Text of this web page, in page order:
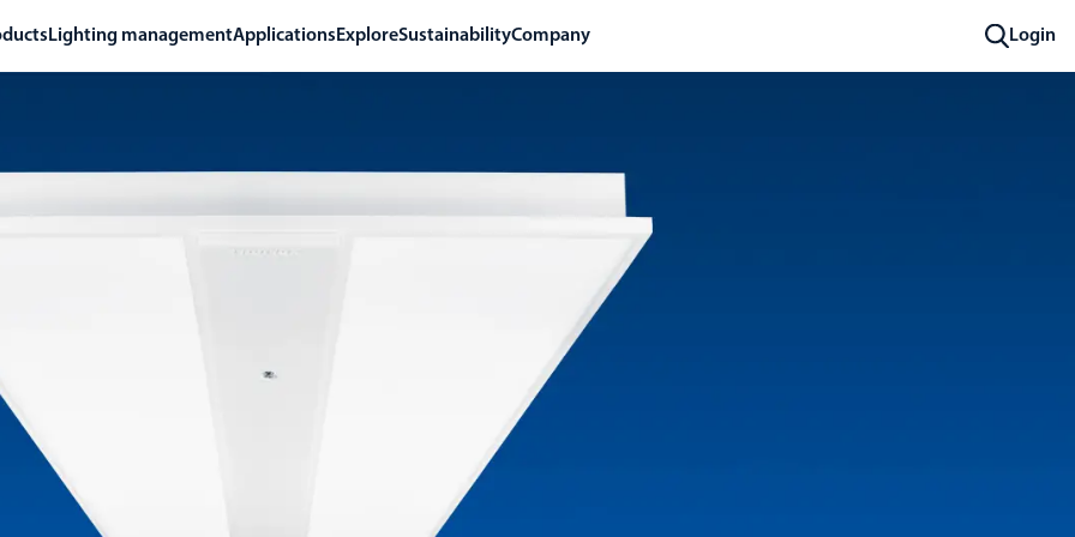
Lighting managementApplications ExploreSustainabilityCompany Login